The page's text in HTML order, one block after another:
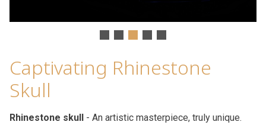
Captivating Rhinestone
Skull
Rhinestone skull - An artistic masterpiece, truly unique.